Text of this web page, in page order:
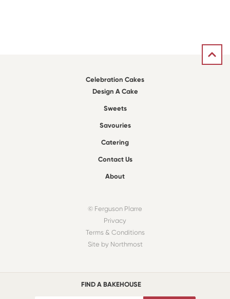
Celebration Cakes
Design A Cake
Sweets
Savouries
Catering
Contact Us
About
© Ferguson Plarre
Privacy
Terms & Conditions
Site by Northmost
FIND A BAKEHOUSE